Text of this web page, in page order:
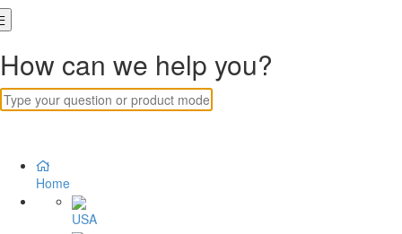
How can we help you?
Home
USA